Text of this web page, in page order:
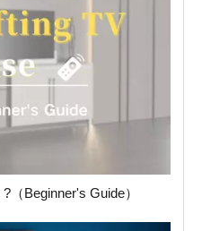
（Beginner's Guide）